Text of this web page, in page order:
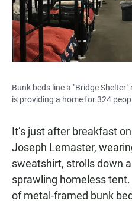
Bunk beds line a "Bridge
is providing a home for 324
It’s just after breakfast
Joseph Lemaster,
sweatshirt, strolls down
sprawling homeless
of metal-framed bunk